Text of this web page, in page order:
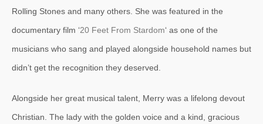
Rolling Stones and many others. She was featured in the
documentary film ‘20 Feet From Stardom‘ as one of the
musicians who sang and played alongside household names but
didn’t get the recognition they deserved.
Alongside her great musical talent, Merry was a lifelong devout
Christian. The lady with the golden voice and a kind, gracious